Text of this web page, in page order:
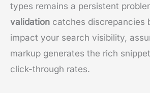
types remains a persistent
validation catches discrepancies
impact your search visibility,
markup generates the rich
click-through rates.